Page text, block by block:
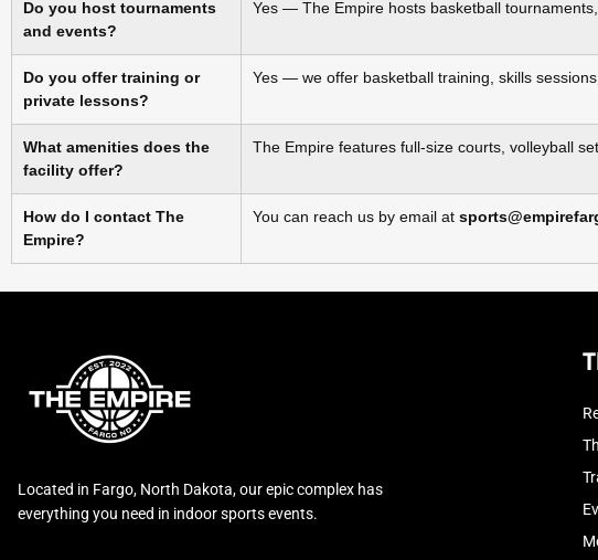
Do you host tournaments
and events?
Yes — The Empire hosts basketball
Do you offer training or
private lessons?
Yes — we offer basketball training, skills
What amenities does the
facility offer?
The Empire features full‑size courts, volleyball
How do I contact The
Empire?
You can reach us by email at
Located in Fargo, North Dakota, our epic complex has
everything you need in indoor sports events.